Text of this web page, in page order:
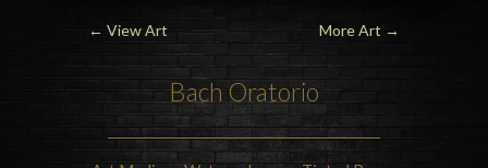
← View Art More Art →
Bach Oratorio